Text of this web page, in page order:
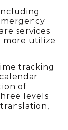
services,
more utilize
tracking
of
levels